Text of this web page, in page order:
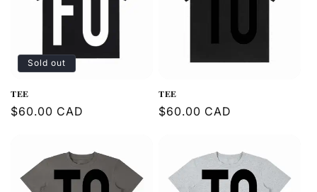
Sold out
𝐓𝐄𝐄
Regular
$60.00 CAD
𝐓𝐄𝐄
Regular
$60.00 CAD